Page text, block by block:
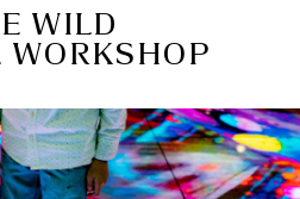
WILD
WORKSHOP